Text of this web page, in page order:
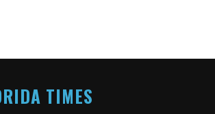
TIMES